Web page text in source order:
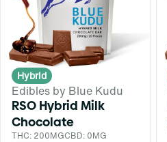
Hybrid
Edibles by Blue Kudu
RSO Hybrid Milk
Chocolate
THC: 200MGCBD: 0MG